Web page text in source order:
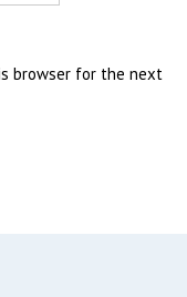
browser for the next